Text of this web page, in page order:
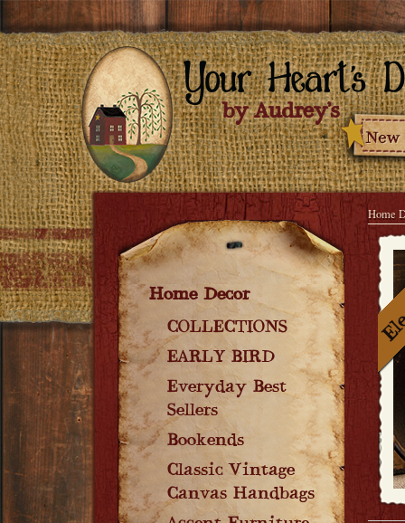
Home Decor
COLLECTIONS
EARLY BIRD
Everyday Best
Sellers
Bookends
Classic Vintage
Canvas Handbags
Home